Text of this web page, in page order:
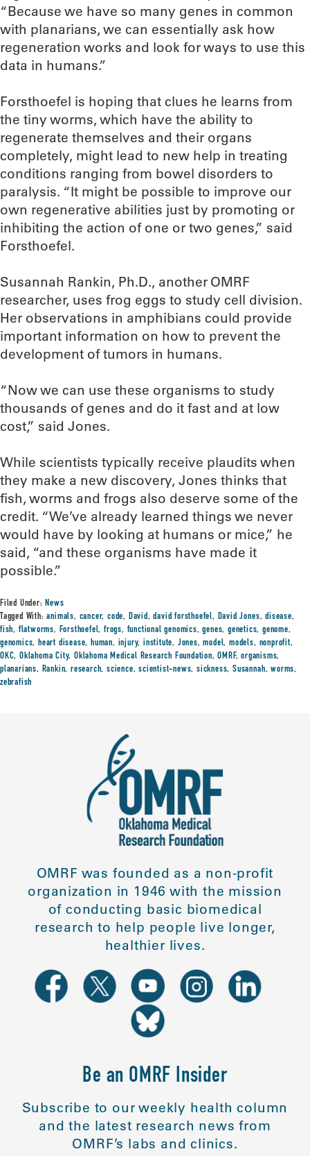
“Because we have so many genes in common
with planarians, we can essentially ask how
regeneration works and look for ways to use this
data in humans.”
Forsthoefel is hoping that clues he learns from
the tiny worms, which have the ability to
regenerate themselves and their organs
completely, might lead to new help in treating
conditions ranging from bowel disorders to
paralysis. “It might be possible to improve our
own regenerative abilities just by promoting or
inhibiting the action of one or two genes,” said
Forsthoefel.
Susannah Rankin, Ph.D., another OMRF
researcher, uses frog eggs to study cell division.
Her observations in amphibians could provide
important information on how to prevent the
development of tumors in humans.
“Now we can use these organisms to study
thousands of genes and do it fast and at low
cost,” said Jones.
While scientists typically receive plaudits when
they make a new discovery, Jones thinks that
fish, worms and frogs also deserve some of the
credit. “We’ve already learned things we never
would have by looking at humans or mice,” he
said, “and these organisms have made it
possible.”
Filed Under:News
Tagged With:animals, cancer,code, David,david forsthoefel, David Jones,disease,
fish, flatworms, Forsthoefel,frogs, functional genomics,genes,genetics,genome,
genomics,heart disease,human, injury,institute, Jones,model,models, nonprofit,
OKC,Oklahoma City,Oklahoma Medical Research Foundation,OMRF,organisms,
planarians, Rankin,research,science,scientist-news,sickness,Susannah,worms,
zebrafish
OMRF was founded as a non-profit
organization in 1946 with the mission
of conducting basic biomedical
research to help people live longer,
healthier lives.
Be an OMRF Insider
Subscribe to our weekly health column
and the latest research news from
OMRF’s labs and clinics.